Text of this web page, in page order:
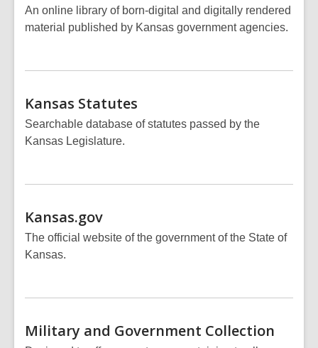
An online library of born-digital and digitally rendered
material published by Kansas government agencies.
Kansas Statutes
Searchable database of statutes passed by the
Kansas Legislature.
Kansas.gov
The official website of the government of the State of
Kansas.
Military and Government Collection